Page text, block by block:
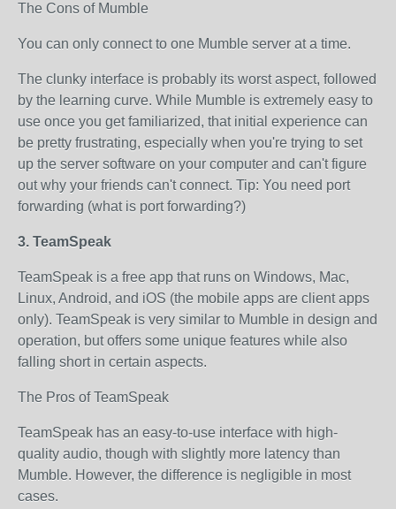
The Cons of Mumble
You can only connect to one Mumble server at a time.
The clunky interface is probably its worst aspect, followed
by the learning curve. While Mumble is extremely easy to
use once you get familiarized, that initial experience can
be pretty frustrating, especially when you're trying to set
up the server software on your computer and can't figure
out why your friends can't connect. Tip: You need port
forwarding (what is port forwarding?)
3. TeamSpeak
TeamSpeak is a free app that runs on Windows, Mac,
Linux, Android, and iOS (the mobile apps are client apps
only). TeamSpeak is very similar to Mumble in design and
operation, but offers some unique features while also
falling short in certain aspects.
The Pros of TeamSpeak
TeamSpeak has an easy-to-use interface with high-
quality audio, though with slightly more latency than
Mumble. However, the difference is negligible in most
cases.